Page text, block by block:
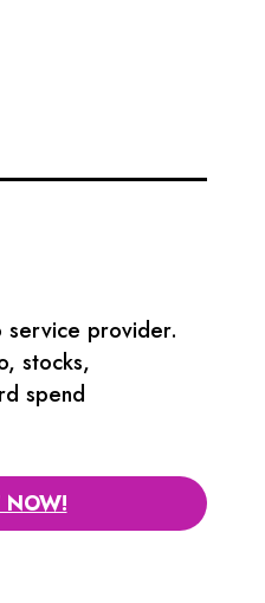
provider.
stocks,
spend
NOW!